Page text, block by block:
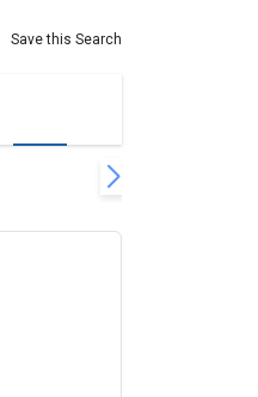
Save this Search